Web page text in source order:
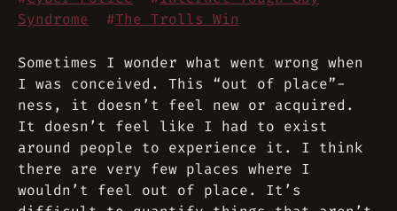
Syndrome #The Trolls Win
Sometimes I wonder what went wrong when
I was conceived. This “out of place”-
ness, it doesn’t feel new or acquired.
It doesn’t feel like I had to exist
around people to experience it. I think
there are very few places where I
wouldn’t feel out of place. It’s